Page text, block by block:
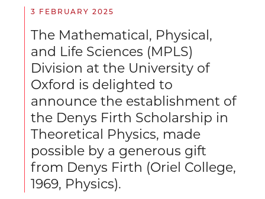
3 FEBRUARY 2025
The Mathematical, Physical,
and Life Sciences (MPLS)
Division at the University of
Oxford is delighted to
announce the establishment of
the Denys Firth Scholarship in
Theoretical Physics, made
possible by a generous gift
from Denys Firth (Oriel College,
1969, Physics).